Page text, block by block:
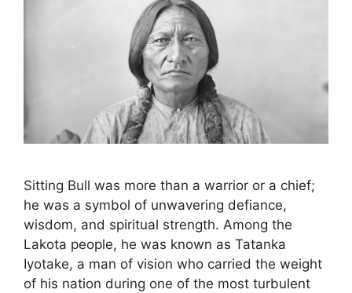
Sitting Bull was more than a warrior or a chief;
he was a symbol of unwavering defiance,
wisdom, and spiritual strength. Among the
Lakota people, he was known as Tatanka
Iyotake, a man of vision who carried the weight
of his nation during one of the most turbulent